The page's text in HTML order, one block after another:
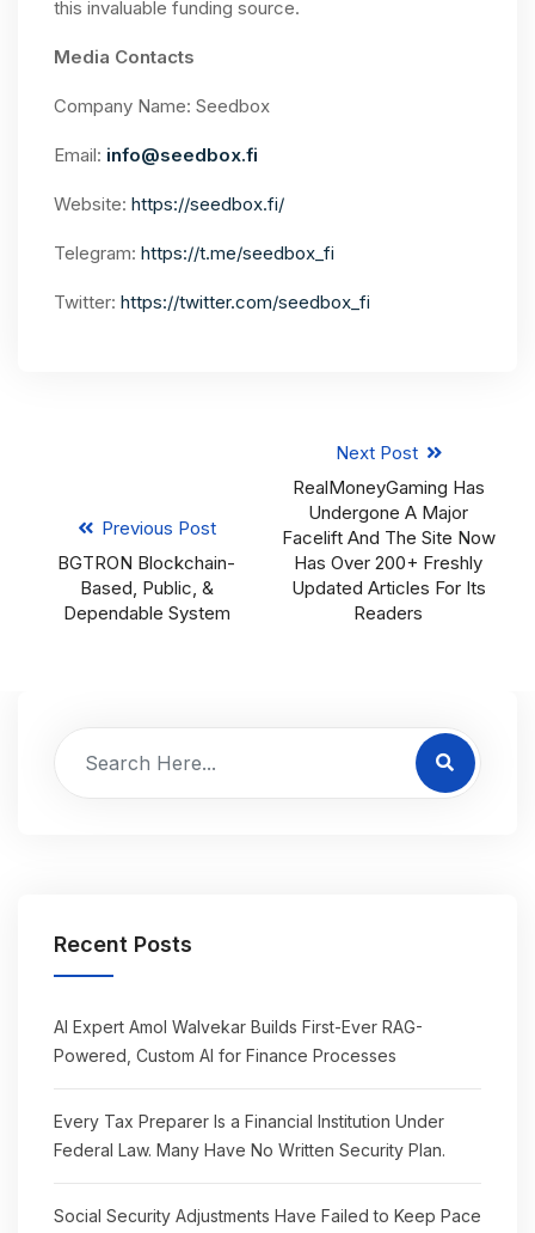
this invaluable funding source.
Media Contacts
Company Name: Seedbox
Email: info@seedbox.fi
Website: https://seedbox.fi/
Telegram: https://t.me/seedbox_fi
Twitter: https://twitter.com/seedbox_fi
Previous Post
BGTRON Blockchain-
Based, Public, &
Dependable System
Next Post
RealMoneyGaming Has
Undergone A Major
Facelift And The Site Now
Has Over 200+ Freshly
Updated Articles For Its
Readers
Recent Posts
AI Expert Amol Walvekar Builds First-Ever RAG-
Powered, Custom AI for Finance Processes
Every Tax Preparer Is a Financial Institution Under
Federal Law. Many Have No Written Security Plan.
Social Security Adjustments Have Failed to Keep Pace